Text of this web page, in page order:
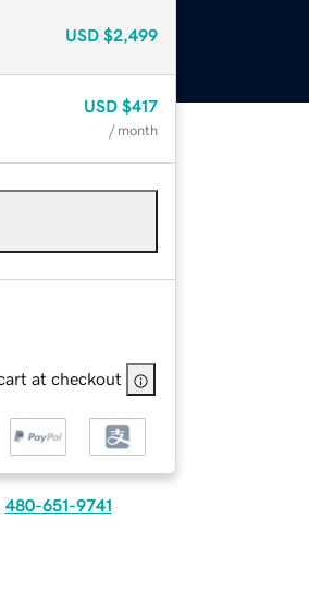
USD $2,499
USD $417
/ month
at checkout
480-651-9741